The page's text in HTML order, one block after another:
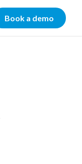
Book a demo